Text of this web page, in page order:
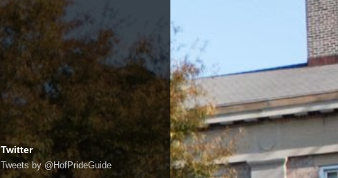
Twitter
Tweets by @HofPrideGuide